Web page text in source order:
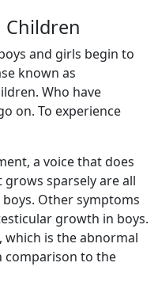
Children
and girls begin to
known as
Who have
on. To experience
a voice that does
grows sparsely are all
Other symptoms
growth in boys.
which is the abnormal
comparison to the